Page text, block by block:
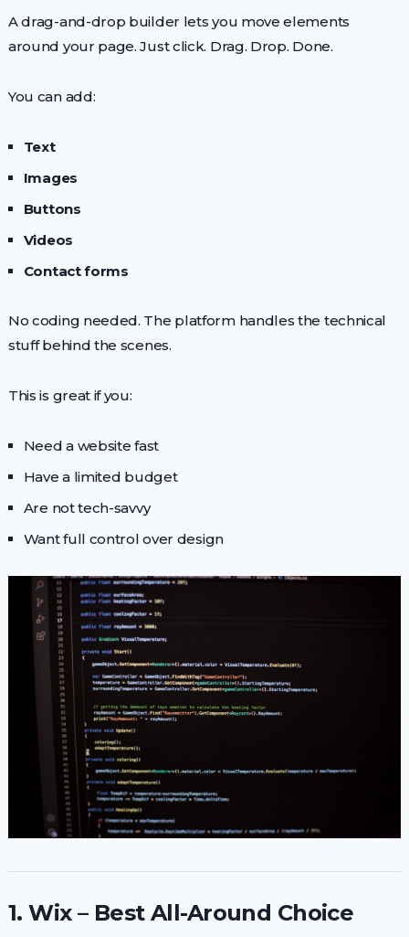
A drag-and-drop builder lets you move elements
around your page. Just click. Drag. Drop. Done.
You can add:
Text
Images
Buttons
Videos
Contact forms
No coding needed. The platform handles the technical
stuff behind the scenes.
This is great if you:
Need a website fast
Have a limited budget
Are not tech-savvy
Want full control over design
1. Wix – Best All-Around Choice